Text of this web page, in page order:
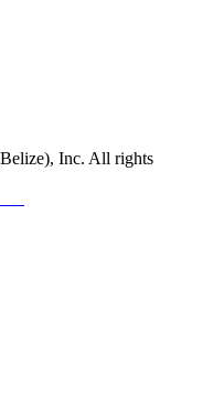
Inc. All rights